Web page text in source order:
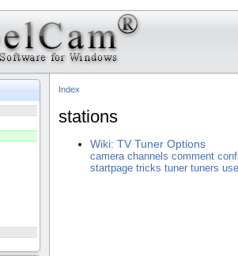
Index
stations
Wiki: TV Tuner Options
camera channels comment
startpage tricks tuner tuners